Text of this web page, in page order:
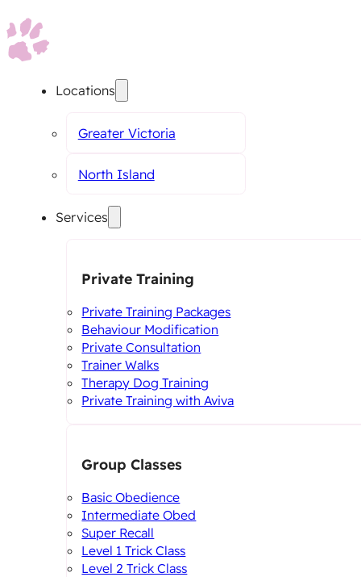
Locations
Greater Victoria
North Island
Services
Private Training
Private Training Packages
Behaviour Modification
Private Consultation
Trainer Walks
Therapy Dog Training
Private Training with Aviva
Group Classes
Basic Obedience
Intermediate Obed
Super Recall
Level 1 Trick Class
Level 2 Trick Class